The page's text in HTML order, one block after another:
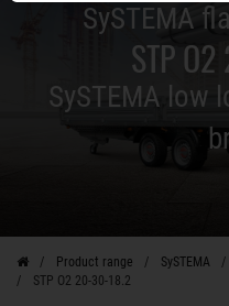
SySTEMA
STP
SySTEMA low
Product range SySTEMA
STP O2 20-30-18.2